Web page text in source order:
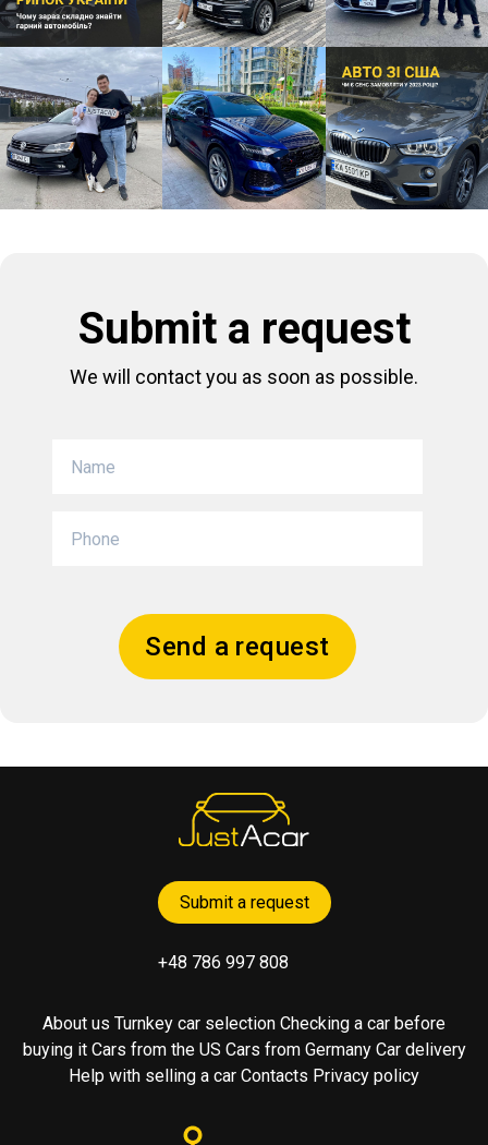
Submit a request
We will contact you as soon as possible.
Send a request
Submit a request
+48 786 997 808
About us Turnkey car selection Checking a car before
buying it Cars from the US Cars from Germany Car delivery
Help with selling a car Contacts Privacy policy